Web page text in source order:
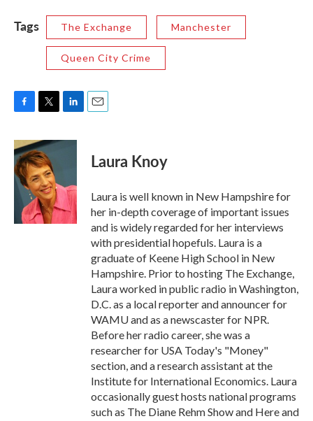
Tags The Exchange Manchester
Queen City Crime
F
c
e
b
o
o
T
i
t
t
e
r
L
n
I
n
E
Laura Knoy
Laura is well known in New Hampshire for
her in-depth coverage of important issues
and is widely regarded for her interviews
with presidential hopefuls. Laura is a
graduate of Keene High School in New
Hampshire. Prior to hosting The Exchange,
Laura worked in public radio in Washington,
D.C. as a local reporter and announcer for
WAMU and as a newscaster for NPR.
Before her radio career, she was a
researcher for USA Today's "Money"
section, and a research assistant at the
Institute for International Economics. Laura
occasionally guest hosts national programs
such as The Diane Rehm Show and Here and